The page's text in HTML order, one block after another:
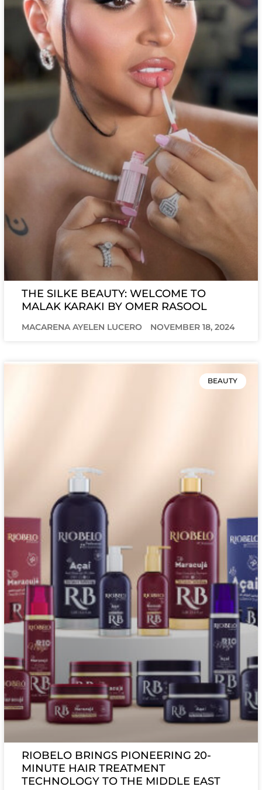
THE SILKE BEAUTY: WELCOME TO
MALAK KARAKI BY OMER RASOOL
MACARENA AYELEN LUCERO NOVEMBER 18, 2024
BEAUTY
RIOBELO BRINGS PIONEERING 20-
MINUTE HAIR TREATMENT
TECHNOLOGY TO THE MIDDLE EAST